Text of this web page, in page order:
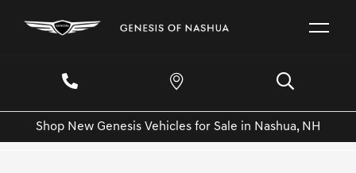
Shop New Genesis Vehicles for Sale in Nashua, NH